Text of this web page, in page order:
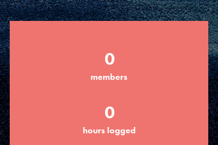
Groups
Take Action
ELSEWHERE
Visit JaneGoodall.org
Good For All News
0
members
0
hours logged